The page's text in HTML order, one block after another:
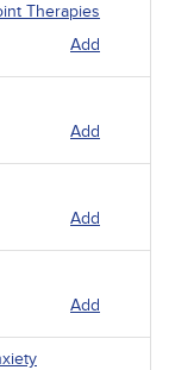
Therapies
Add
Add
Add
Add